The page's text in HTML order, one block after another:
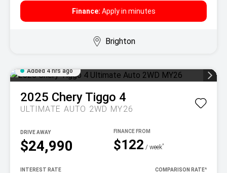
Finance: Apply in minutes
Brighton
Added 4 hrs ago
2025 Chery Tiggo 4
ULTIMATE AUTO 2WD MY26
$24,990
DRIVE AWAY
$122 / week^
INTEREST RATE COMPARISON RATE^